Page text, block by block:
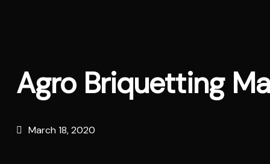
Agro Briquetting
March 18, 2020